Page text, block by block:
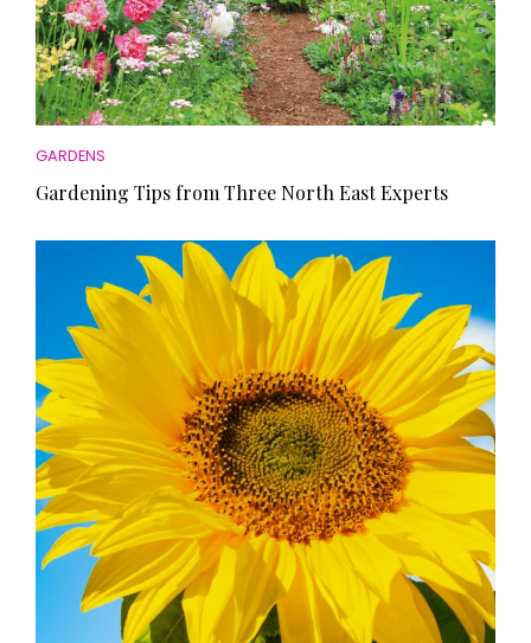
GARDENS
Gardening Tips from Three North East Experts